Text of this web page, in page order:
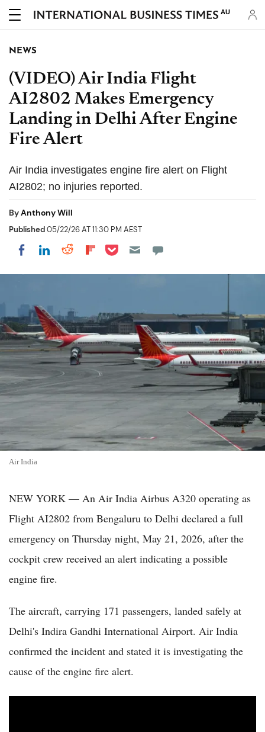
AU
NEWS
(VIDEO) Air India Flight
AI2802 Makes Emergency
Landing in Delhi After Engine
Fire Alert
Air India investigates engine fire alert on Flight
AI2802; no injuries reported.
ByAnthony Will
Published05/22/26 AT 11:30 PM AEST
Share on Facebook
Share on LinkedIn
Share on Reddit
Share on Flipboard
Share on Pocket
Air India
NEW YORK — An Air India Airbus A320 operating as
Flight AI2802 from Bengaluru to Delhi declared a full
emergency on Thursday night, May 21, 2026, after the
cockpit crew received an alert indicating a possible
engine fire.
The aircraft, carrying 171 passengers, landed safely at
Delhi's Indira Gandhi International Airport. Air India
confirmed the incident and stated it is investigating the
cause of the engine fire alert.